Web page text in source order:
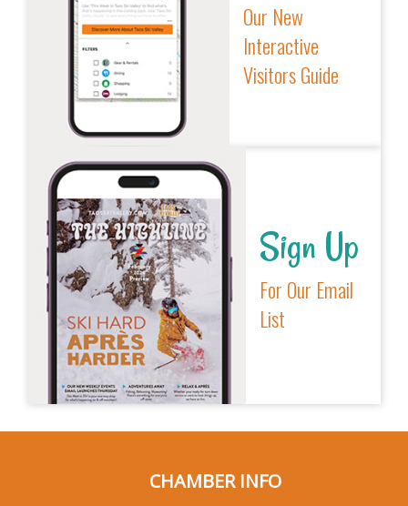
Our New
Interactive
Visitors Guide
Sign Up
For Our Email
List
CHAMBER INFO